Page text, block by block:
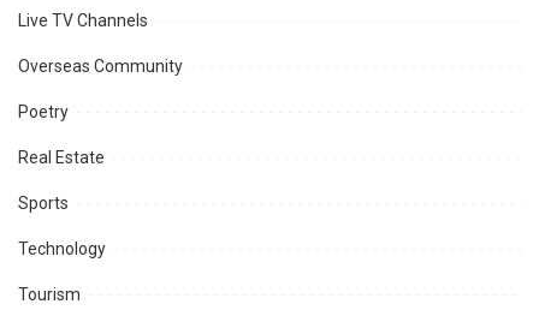
Live TV Channels
Overseas Community
Poetry
Real Estate
Sports
Technology
Tourism